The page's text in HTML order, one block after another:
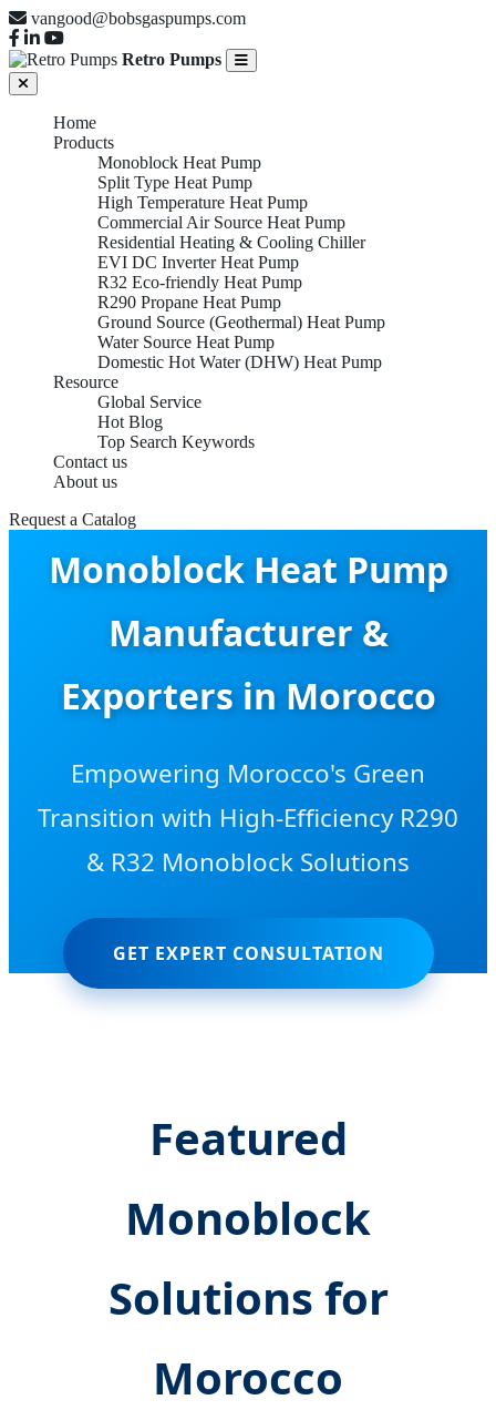
vangood@bobsgaspumps.com
Retro Pumps
Home
Products
Monoblock Heat Pump
Split Type Heat Pump
High Temperature Heat Pump
Commercial Air Source Heat Pump
Residential Heating & Cooling Chiller
EVI DC Inverter Heat Pump
R32 Eco-friendly Heat Pump
R290 Propane Heat Pump
Ground Source (Geothermal) Heat Pump
Water Source Heat Pump
Domestic Hot Water (DHW) Heat Pump
Resource
Global Service
Hot Blog
Top Search Keywords
Contact us
About us
Request a Catalog
Monoblock Heat Pump
Manufacturer &
Exporters in Morocco
Empowering Morocco's Green
Transition with High-Efficiency R290
& R32 Monoblock Solutions
GET EXPERT CONSULTATION
Featured
Monoblock
Solutions for
Morocco